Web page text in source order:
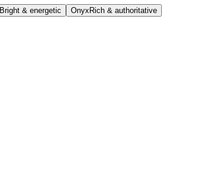
Bright & energetic Onyx Rich & authoritative